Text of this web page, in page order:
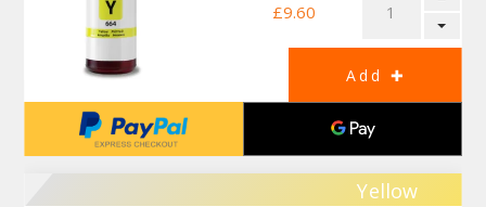
£9.60
Yellow